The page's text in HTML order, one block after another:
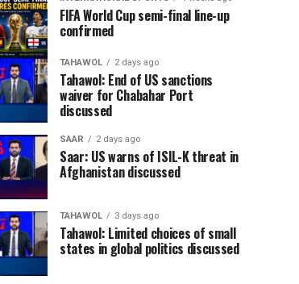
FIFA World Cup semi-final line-up
confirmed
TAHAWOL 2 days ago
Tahawol: End of US sanctions
waiver for Chabahar Port
discussed
SAAR 2 days ago
Saar: US warns of ISIL-K threat in
Afghanistan discussed
TAHAWOL 3 days ago
Tahawol: Limited choices of small
states in global politics discussed